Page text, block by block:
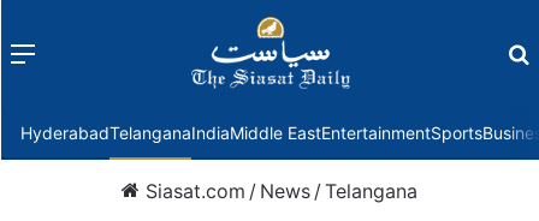
Menu
HyderabadTelanganaIndiaMiddle EastEntertainmentSports
Siasat.com / News /Telangana